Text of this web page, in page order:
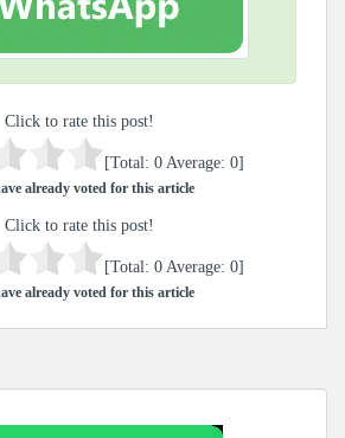
Click to rate this post!
[Total: 0 Average: 0]
already voted for this article
Click to rate this post!
[Total: 0 Average: 0]
already voted for this article